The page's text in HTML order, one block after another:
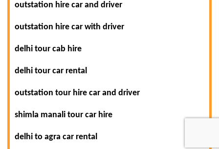
outstation hire car and driver
outstation hire car with driver
delhi tour cab hire
delhi tour car rental
outstation tour hire car and driver
shimla manali tour car hire
delhi to agra car rental